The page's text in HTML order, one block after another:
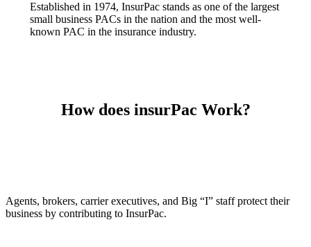
Established in 1974, InsurPac stands as one of the largest
small business PACs in the nation and the most well-
known PAC in the insurance industry.
How does insurPac Work?
Agents, brokers, carrier executives, and Big “I” staff protect their
business by contributing to InsurPac.